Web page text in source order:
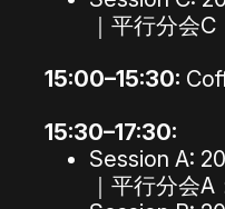
｜平行分会
15:00–15:30:
15:30–17:30:
Session A:
｜平行分会